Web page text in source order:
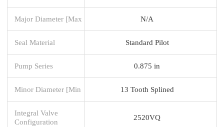
Major Diameter [Max N/A
Seal Material Standard Pilot
Pump Series 0.875 in
Minor Diameter [Min 13 Tooth Splined
Integral Valve
Configuration
2520VQ